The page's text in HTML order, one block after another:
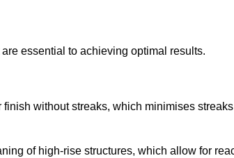
essential to achieving optimal results.
without streaks, which minimises streaks
of high-rise structures, which allow for